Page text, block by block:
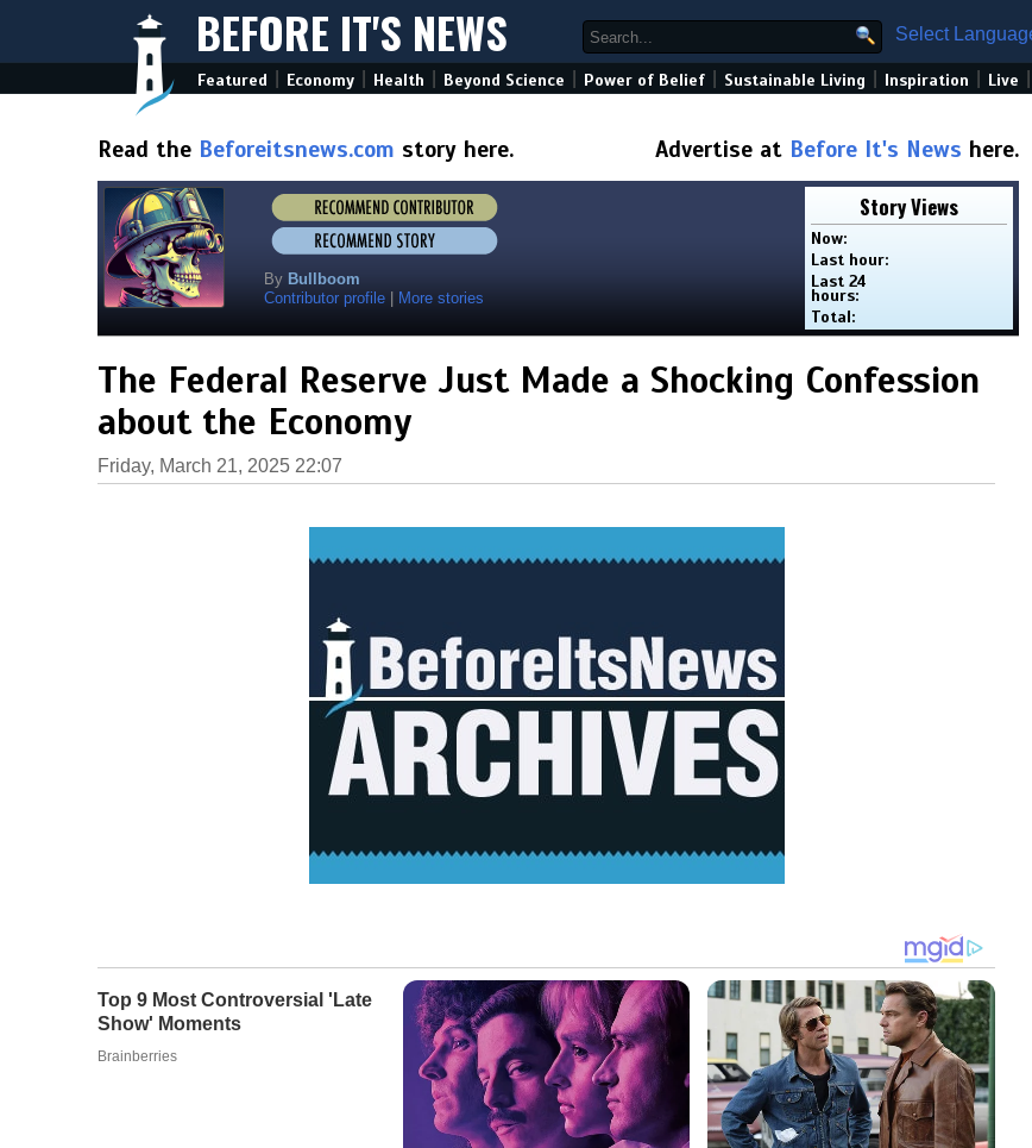
BEFORE IT'S NEWS Select
Featured Economy Health Beyond Science Power of Belief Sustainable Living Inspiration Live
Read the Beforeitsnews.com story here. Advertise at Before It's News here.
By Bullboom
Contributor profile
More stories
Story Views
Now:
Last hour:
Last 24
hours:
Total:
The Federal Reserve Just Made a Shocking Confession
about the Economy
Friday, March 21, 2025 22:07